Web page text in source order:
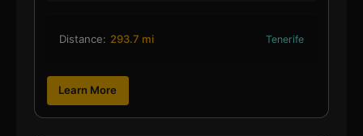
Distance: 293.7 mi Tenerife
Learn More